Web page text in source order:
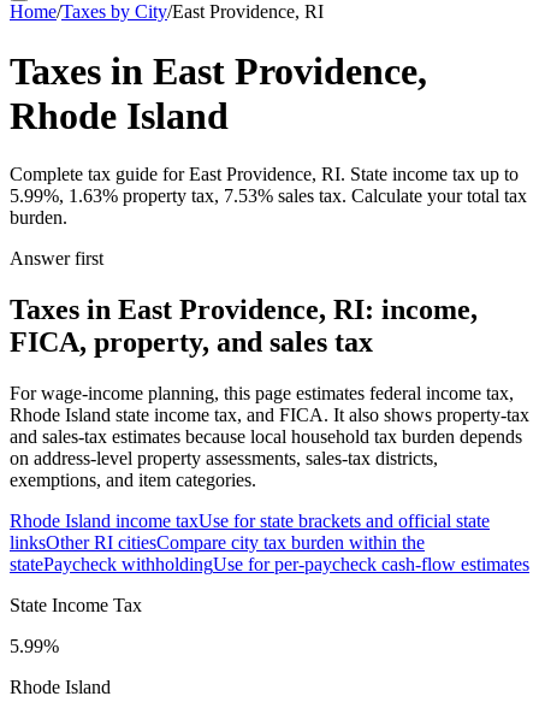
Home/Taxes by City/East Providence, RI
Taxes in East Providence,
Rhode Island
Complete tax guide for East Providence, RI. State income tax up to
5.99%, 1.63% property tax, 7.53% sales tax. Calculate your total tax
burden.
Answer first
Taxes in East Providence, RI: income,
FICA, property, and sales tax
For wage-income planning, this page estimates federal income tax,
Rhode Island state income tax, and FICA. It also shows property-tax
and sales-tax estimates because local household tax burden depends
on address-level property assessments, sales-tax districts,
exemptions, and item categories.
Rhode Island income taxUse for state brackets and official state
linksOtherRI citiesCompare city tax burden within the
statePaycheck withholdingUse for per-paycheck cash-flow estimates
State Income Tax
5.99%
Rhode Island